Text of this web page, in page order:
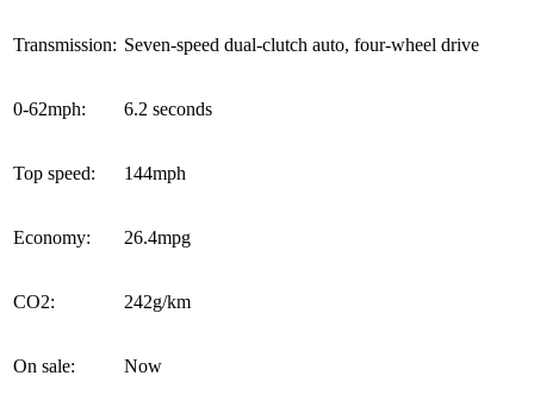
Transmission: Seven-speed dual-clutch auto, four-wheel drive
0-62mph: 6.2 seconds
Top speed: 144mph
Economy: 26.4mpg
CO2: 242g/km
On sale: Now